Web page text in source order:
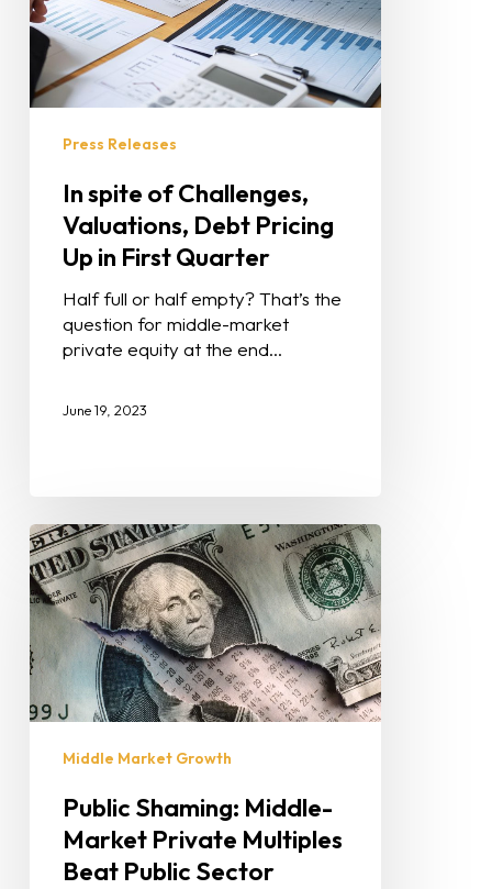
Press Releases
In spite of Challenges,
Valuations, Debt Pricing
Up in First Quarter
Half full or half empty? That’s the
question for middle-market
private equity at the end…
June 19, 2023
Middle Market Growth
Public Shaming: Middle-
Market Private Multiples
Beat Public Sector